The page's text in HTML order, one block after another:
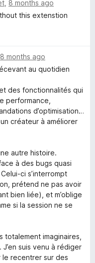
8 months ago
this extenstion
8 months ago
au quotidien
des fonctionnalités qui
performance,
d’optimisation…
créateur à améliorer
autre histoire.
à des bugs quasi
ci s’interrompt
prétend ne pas avoir
bien liée), et m’oblige
si la session ne se
totalement imaginaires,
suis venu à rédiger
recentrer sur des